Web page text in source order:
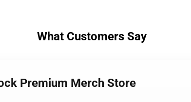
What Customers Say
Premium Merch Store